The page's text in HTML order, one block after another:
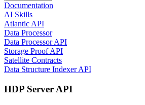
Documentation
AI Skills
Atlantic API
Data Processor
Data Processor API
Storage Proof API
Satellite Contracts
Data Structure Indexer API
HDP Server API